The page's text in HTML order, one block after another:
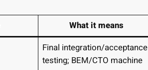
What it means
Final integration/acceptance
testing; BEM/CTO machine